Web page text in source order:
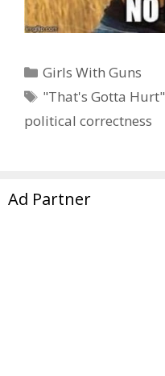
Categories
Girls With Guns
Tags
"That's Gotta Hurt"
political correctness
Ad Partner